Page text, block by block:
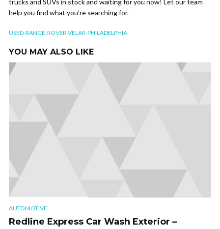
trucks and SUVs in stock and waiting for you now! Let our team
help you find what you’re searching for.
USED-RANGE-ROVER-VELAR-PHILADELPHIA
YOU MAY ALSO LIKE
AUTOMOTIVE
Redline Express Car Wash Exterior –